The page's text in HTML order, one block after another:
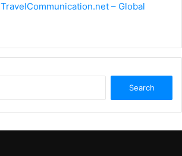
TravelCommunication.net – Global